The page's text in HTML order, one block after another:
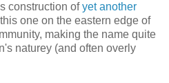
construction ofyet another
one on the eastern edge of
making the name quite
naturey (and often overly